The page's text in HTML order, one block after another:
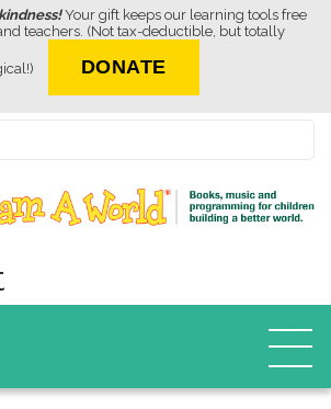
Your gift keeps our learning tools free
teachers. (Not tax-deductible, but totally
DONATE